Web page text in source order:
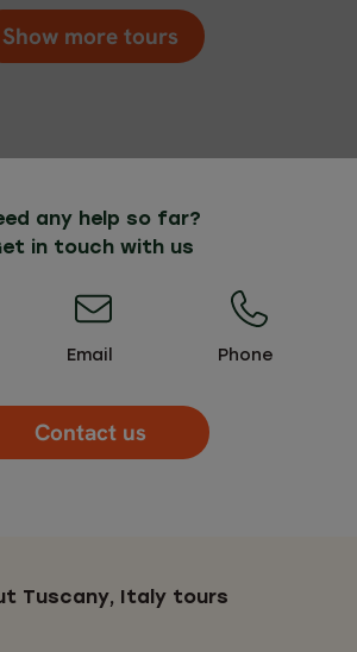
Show more tours
any help so far?
in touch with us
Email Phone
Contact us
Tuscany, Italy tours